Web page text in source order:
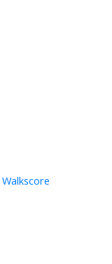
Walkscore